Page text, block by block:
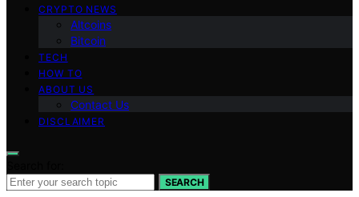
CRYPTO NEWS
Altcoins
Bitcoin
TECH
HOW TO
ABOUT US
Contact Us
DISCLAIMER
SEARCH